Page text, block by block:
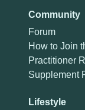
Community
Forum
How to Join
Practitioner
Supplement
Lifestyle